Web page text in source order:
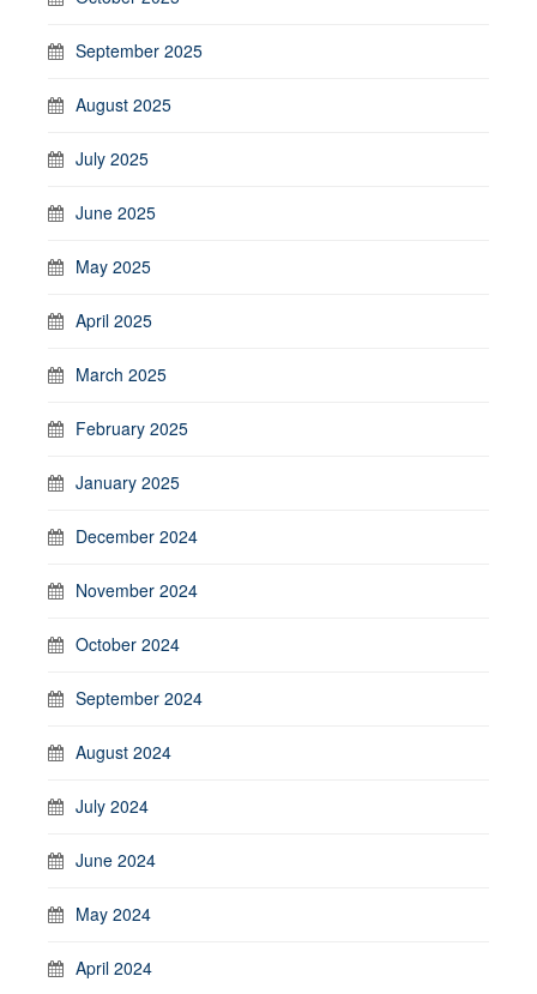
September 2025
August 2025
July 2025
June 2025
May 2025
April 2025
March 2025
February 2025
January 2025
December 2024
November 2024
October 2024
September 2024
August 2024
July 2024
June 2024
May 2024
April 2024